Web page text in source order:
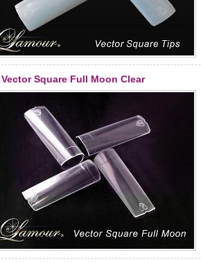
Vector Square Full Moon Clear